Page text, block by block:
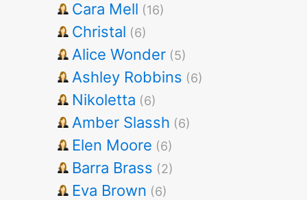
Cara Mell (16)
Christal (6)
Alice Wonder (5)
Ashley Robbins (6)
Nikoletta (6)
Amber Slassh (6)
Elen Moore (6)
Barra Brass (2)
Eva Brown (6)